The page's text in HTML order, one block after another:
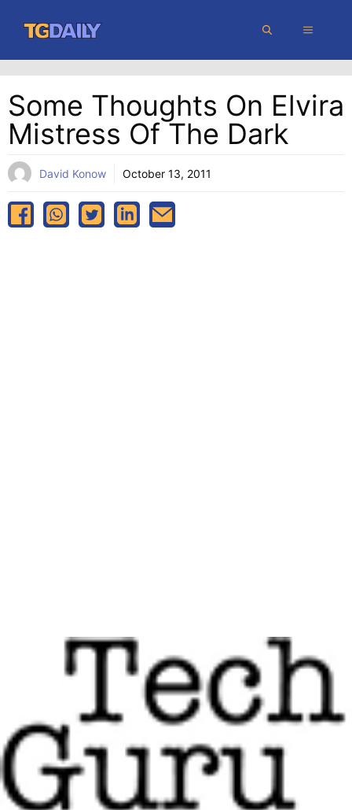
content
MENU
Some Thoughts On Elvira
Mistress Of The Dark
David Konow October 13, 2011